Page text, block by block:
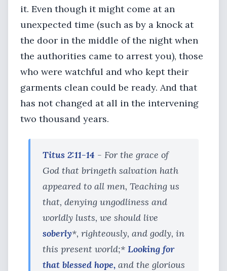
it. Even though it might come at an
unexpected time (such as by a knock at
the door in the middle of the night when
the authorities came to arrest you), those
who were watchful and who kept their
garments clean could be ready. And that
has not changed at all in the intervening
two thousand years.
Titus 2:11-14 - For the grace of
God that bringeth salvation hath
appeared to all men, Teaching us
that, denying ungodliness and
worldly lusts, we should live
soberly*, righteously, and godly, in
this present world;* Looking for
that blessed hope, and the glorious